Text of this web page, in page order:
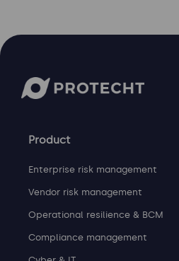
Product
Enterprise risk management
Vendor risk management
Operational resilience & BCM
Compliance management